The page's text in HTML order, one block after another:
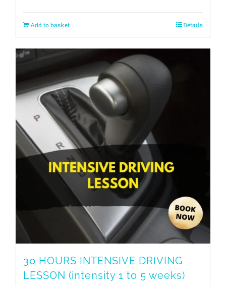
Add to basket Details
30 HOURS INTENSIVE DRIVING
LESSON (intensity 1 to 5 weeks)